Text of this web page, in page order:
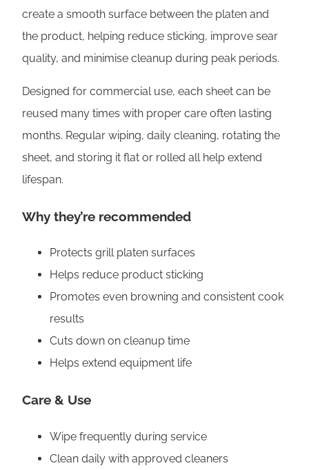
s
q
u
n
t
i
t
y
create a smooth surface between the platen and
the product, helping reduce sticking, improve sear
quality, and minimise cleanup during peak periods.
Designed for commercial use, each sheet can be
reused many times with proper care often lasting
months. Regular wiping, daily cleaning, rotating the
sheet, and storing it flat or rolled all help extend
lifespan.
Why they’re recommended
Protects grill platen surfaces
Helps reduce product sticking
Promotes even browning and consistent cook
results
Cuts down on cleanup time
Helps extend equipment life
Care & Use
Wipe frequently during service
Clean daily with approved cleaners